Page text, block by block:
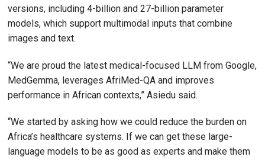
versions, including 4-billion and 27-billion parameter
models, which support multimodal inputs that combine
images and text.
“We are proud the latest medical-focused LLM from Google,
MedGemma, leverages AfriMed-QA and improves
performance in African contexts,” Asiedu said.
“We started by asking how we could reduce the burden on
Africa’s healthcare systems. If we can get these large-
language models to be as good as experts and make them